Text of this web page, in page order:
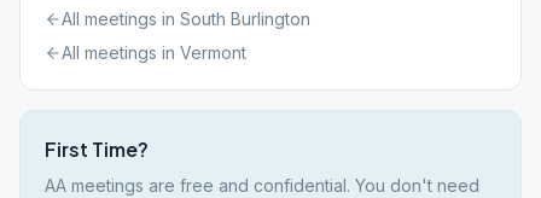
All meetings in South Burlington
All meetings in Vermont
First Time?
AA meetings are free and confidential. You don't need